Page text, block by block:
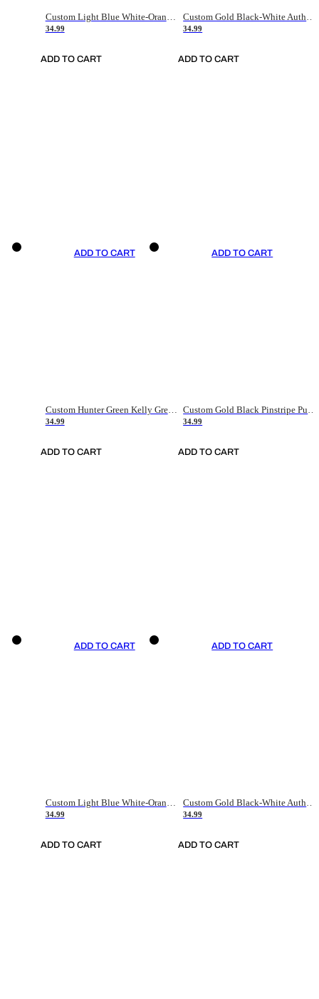
34.99
ADD TO CART
34.99
ADD TO CART
ADD TO CART
Custom Hunter Green Kelly Green-White Authentic Throwback Basketball Jersey
34.99
ADD TO CART
ADD TO CART
34.99
ADD TO CART
ADD TO CART
Custom Light Blue White-Orange Authentic Throwback Basketball Jersey
34.99
ADD TO CART
ADD TO CART
Custom Gold Black-White Authentic Throwback Basketball Jersey
34.99
ADD TO CART